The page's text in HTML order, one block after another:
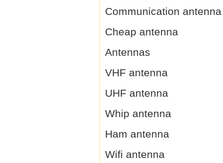
Communication antenna
Cheap antenna
Antennas
VHF antenna
UHF antenna
Whip antenna
Ham antenna
Wifi antenna